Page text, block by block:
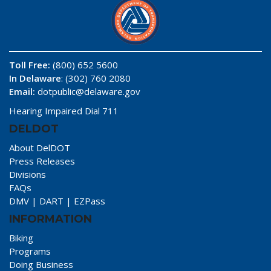
Toll Free: (800) 652 5600
In Delaware: (302) 760 2080
Email: dotpublic@delaware.gov
Hearing Impaired Dial 711
DELDOT
About DelDOT
Press Releases
Divisions
FAQs
DMV | DART | EZPass
INFORMATION
Biking
Programs
Doing Business